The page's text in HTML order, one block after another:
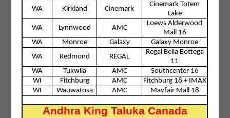
WA
Kirkland Cinemark
Cinemark Totem
Lake
WA
Lynnwood AMC
Loews Alderwood
Mall 16
WA
Monroe Galaxy
Galaxy Monroe
WA
Redmond REGAL
Regal Bella Bottega
11
WA
Tukwila AMC
Southcenter 16
WI
Fitchburg AMC
Fitchburg 18 + IMAX
WI
Wauwatosa AMC Mayfair Mall 18
Andhra King Taluka Canada